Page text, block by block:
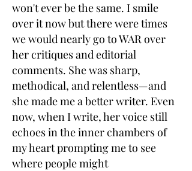
won't ever be the same. I smile
over it now but there were times
we would nearly go to WAR over
her critiques and editorial
comments. She was sharp,
methodical, and relentless—and
she made me a better writer. Even
now, when I write, her voice still
echoes in the inner chambers of
my heart prompting me to see
where people might